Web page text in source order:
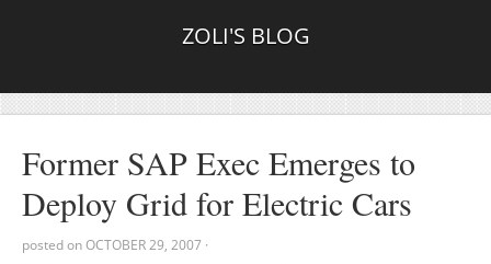
ZOLI'S BLOG
Former SAP Exec Emerges to
Deploy Grid for Electric Cars
posted onOCTOBER 29, 2007 ·